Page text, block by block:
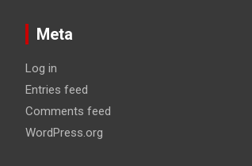
Meta
Log in
Entries feed
Comments feed
WordPress.org